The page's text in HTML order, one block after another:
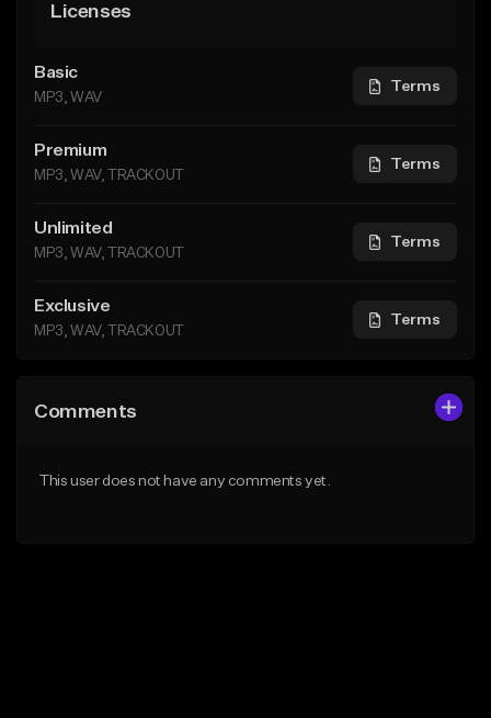
Licenses
Basic
MP3, WAV
Terms
Premium
MP3, WAV, TRACKOUT
Terms
Unlimited
MP3, WAV, TRACKOUT
Terms
Exclusive
MP3, WAV, TRACKOUT
Terms
Comments
This user does not have any comments yet.